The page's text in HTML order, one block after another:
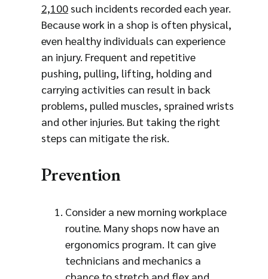
2,100such incidents recorded each year.
Because work in a shop is often physical,
even healthy individuals can experience
an injury. Frequent and repetitive
pushing, pulling, lifting, holding and
carrying activities can result in back
problems, pulled muscles, sprained wrists
and other injuries. But taking the right
steps can mitigate the risk.
Prevention
Consider a new morning workplace
routine. Many shops now have an
ergonomics program. It can give
technicians and mechanics a